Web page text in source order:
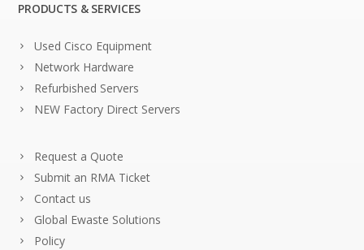
PRODUCTS & SERVICES
Used Cisco Equipment
Network Hardware
Refurbished Servers
NEW Factory Direct Servers
Request a Quote
Submit an RMA Ticket
Contact us
Global Ewaste Solutions
Policy